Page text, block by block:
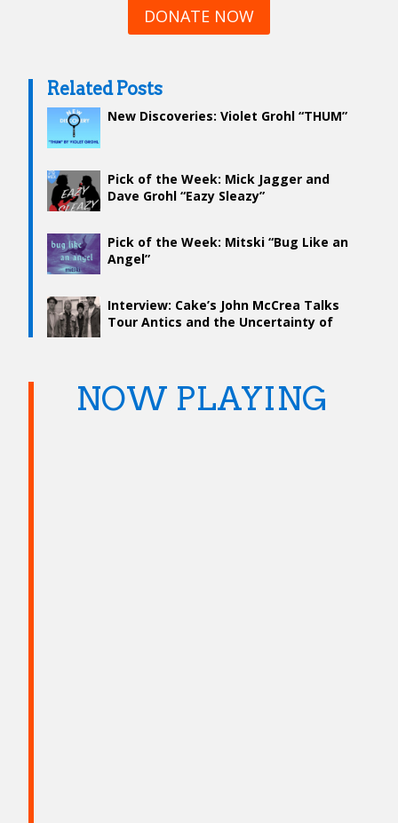
DONATE NOW
Related Posts
New Discoveries: Violet Grohl “THUM”
Pick of the Week: Mick Jagger and
Dave Grohl “Eazy Sleazy”
Pick of the Week: Mitski “Bug Like an
Angel”
Interview: Cake’s John McCrea Talks
Tour Antics and the Uncertainty of
NOW PLAYING